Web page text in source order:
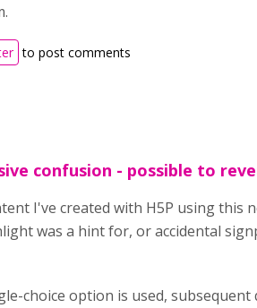
to post comments
confusion - possible to
I've created with H5P using this
was a hint for, or accidental
choice option is used,